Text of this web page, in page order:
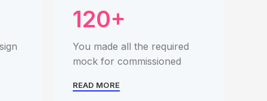
120+
You made all the required
mock for commissioned
READ MORE